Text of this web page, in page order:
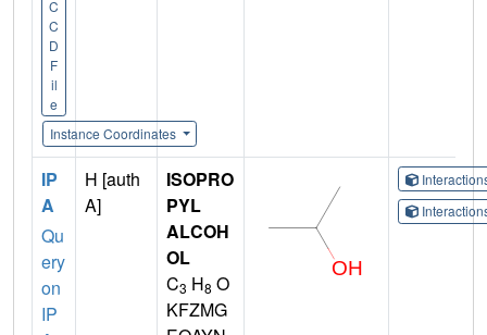
C
C
D
F
il
e
Instance Coordinates
IP
A
Qu
ery
on
IP
H [auth
A]
ISOPRO
PYL
ALCOH
OL
C3 H8 O
KFZMG